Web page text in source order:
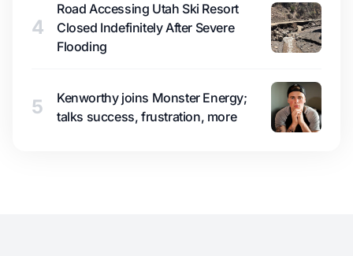
4
Road Accessing Utah Ski Resort
Closed Indefinitely After Severe
Flooding
5
Kenworthy joins Monster Energy;
talks success, frustration, more